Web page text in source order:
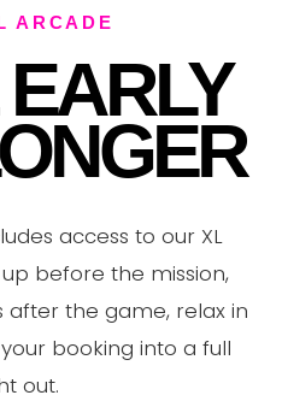
ARCADE
access to our XL
before the mission,
the game, relax in
booking into a full
out.